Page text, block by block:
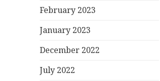
February 2023
January 2023
December 2022
July 2022